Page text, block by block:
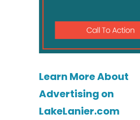
Learn More About
Advertising on
LakeLanier.com